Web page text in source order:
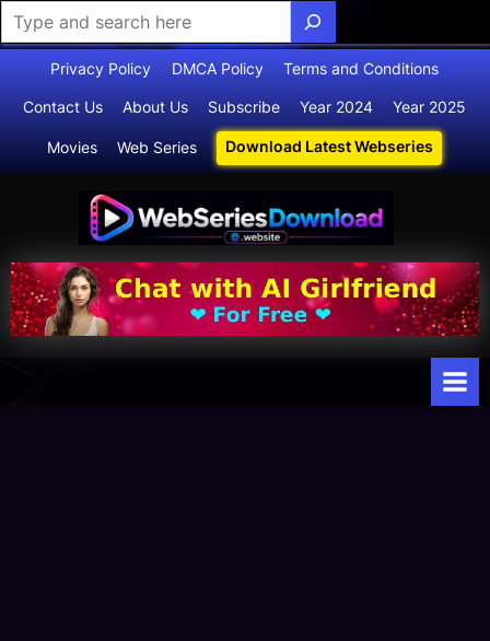
Privacy Policy DMCA Policy Terms and Conditions
Contact Us About Us Subscribe Year 2024 Year 2025
Movies Web Series Download Latest Webseries
sdownloa
d
for
Webseries,
Short Films,